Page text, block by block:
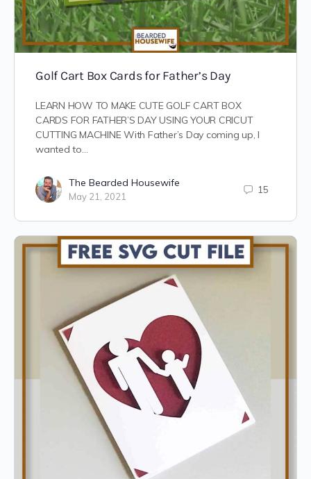
Golf Cart Box Cards for Father’s Day
LEARN HOW TO MAKE CUTE GOLF CART BOX
CARDS FOR FATHER’S DAY USING YOUR CRICUT
CUTTING MACHINE With Father’s Day coming up, I
wanted to…
The Bearded Housewife
May 21, 2021
15